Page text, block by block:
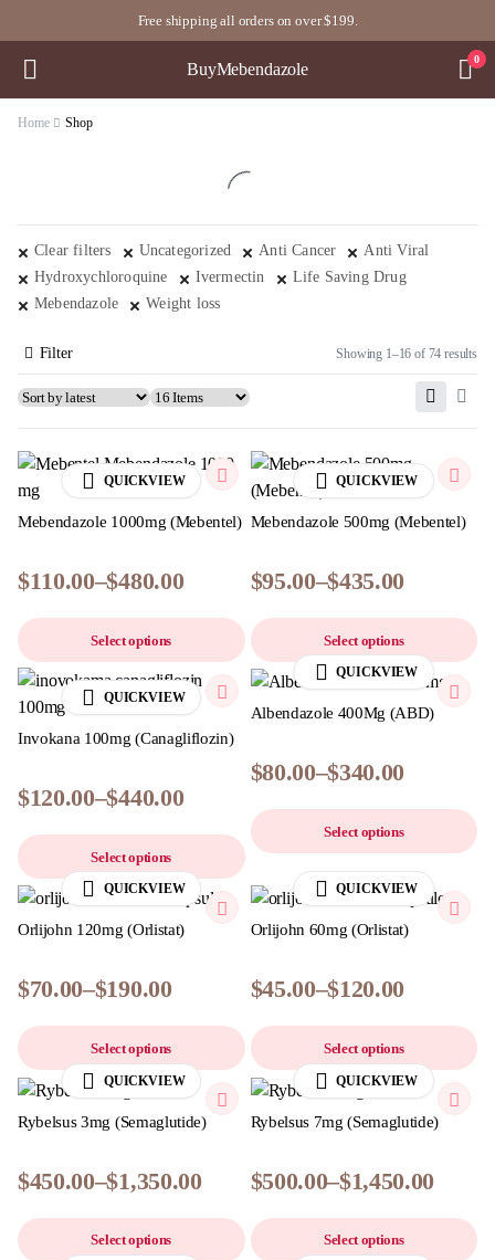
Free shipping all orders on over $199.
BuyMebendazole
0
Home Shop
Clear filters Uncategorized Anti Cancer
Anti Viral
Hydroxychloroquine
Ivermectin
Life Saving Drug
Mebendazole
Weight loss
Showing 1–16 of 74 results
Filter
QUICKVIEW
Mebendazole 1000mg (Mebentel)
$110.00–$480.00
Select options
QUICKVIEW
Mebendazole 500mg (Mebentel)
$95.00–$435.00
Select options
QUICKVIEW
Invokana 100mg (Canagliflozin)
$120.00–$440.00
Select options
QUICKVIEW
Albendazole 400Mg (ABD)
$80.00–$340.00
Select options
QUICKVIEW
Orlijohn 120mg (Orlistat)
$70.00–$190.00
Select options
QUICKVIEW
Orlijohn 60mg (Orlistat)
$45.00–$120.00
Select options
QUICKVIEW
Rybelsus 3mg (Semaglutide)
$450.00–$1,350.00
Select options
QUICKVIEW
Rybelsus 7mg (Semaglutide)
$500.00–$1,450.00
Select options